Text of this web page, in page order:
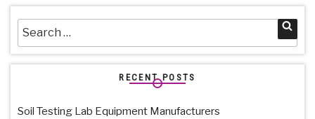
Search
for:
RECENT POSTS
Soil Testing Lab Equipment Manufacturers